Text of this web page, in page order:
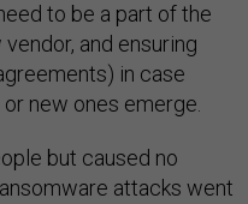
to be a part of the
and ensuring
in case
new ones emerge.
but caused no
attacks went